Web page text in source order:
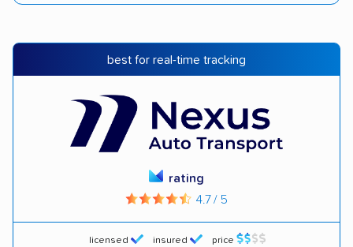
best for real-time tracking
licensed insured price
rating
4.7 / 5